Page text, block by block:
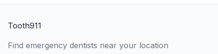
Tooth911
Find emergency dentists near your location